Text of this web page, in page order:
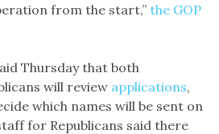
from the start,”the GOP
Thursday that both
will review applications,
which names will be sent on
for Republicans said there